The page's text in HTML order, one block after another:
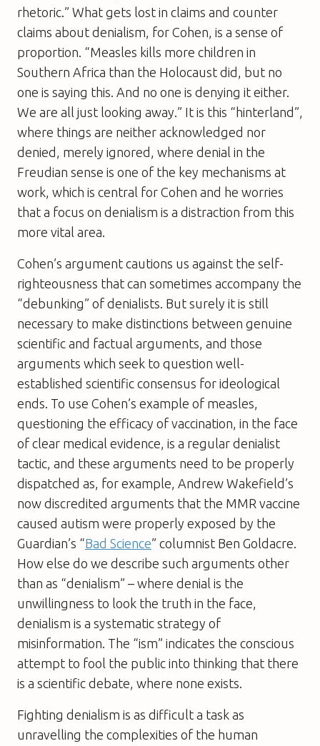
rhetoric.” What gets lost in claims and counter
claims about denialism, for Cohen, is a sense of
proportion. “Measles kills more children in
Southern Africa than the Holocaust did, but no
one is saying this. And no one is denying it either.
We are all just looking away.” It is this “hinterland”,
where things are neither acknowledged nor
denied, merely ignored, where denial in the
Freudian sense is one of the key mechanisms at
work, which is central for Cohen and he worries
that a focus on denialism is a distraction from this
more vital area.
Cohen’s argument cautions us against the self-
righteousness that can sometimes accompany the
“debunking” of denialists. But surely it is still
necessary to make distinctions between genuine
scientific and factual arguments, and those
arguments which seek to question well-
established scientific consensus for ideological
ends. To use Cohen’s example of measles,
questioning the efficacy of vaccination, in the face
of clear medical evidence, is a regular denialist
tactic, and these arguments need to be properly
dispatched as, for example, Andrew Wakefield’s
now discredited arguments that the MMR vaccine
caused autism were properly exposed by the
Guardian’s “Bad Science” columnist Ben Goldacre.
How else do we describe such arguments other
than as “denialism” – where denial is the
unwillingness to look the truth in the face,
denialism is a systematic strategy of
misinformation. The “ism” indicates the conscious
attempt to fool the public into thinking that there
is a scientific debate, where none exists.
Fighting denialism is as difficult a task as
unravelling the complexities of the human